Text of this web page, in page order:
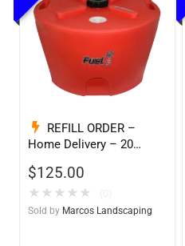
REFILL ORDER –
Home Delivery – 20
– Marine & Utility Pod
Exchange
$125.00
★ ★ ★ ★ ★
Sold by Marcos Landscaping